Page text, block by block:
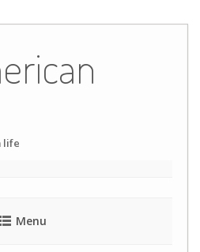
life
Menu